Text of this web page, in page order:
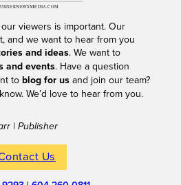
viewers is important. Our
and we want to hear from you
and ideas. We want to
and events. Have a question
to blog for usand join our team?
We’d love to hear from you.
| Publisher
Us